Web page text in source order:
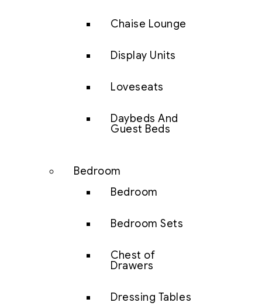
Chaise Lounge
Display Units
Loveseats
Daybeds And
Guest Beds
Bedroom
Bedroom
Bedroom Sets
Chest of
Drawers
Dressing Tables